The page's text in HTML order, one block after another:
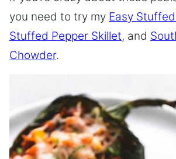
you need to try my Easy
Stuffed Pepper Skillet, and
Chowder.